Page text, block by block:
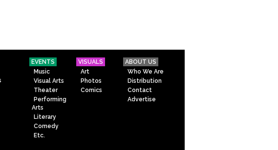
EVENTS
Music
Visual Arts
Theater
Performing
Arts
Literary
Comedy
Etc.
VISUALS
Art
Photos
Comics
ABOUT US
Who We Are
Distribution
Contact
Advertise